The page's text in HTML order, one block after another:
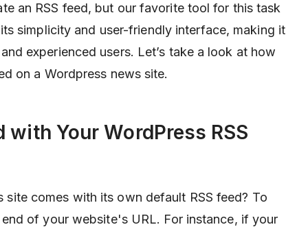
an RSS feed, but our favorite tool for this task
simplicity and user-friendly interface, making it
experienced users. Let’s take a look at how
on a Wordpress news site.
with Your WordPress RSS
comes with its own default RSS feed? To
of your website's URL. For instance, if your